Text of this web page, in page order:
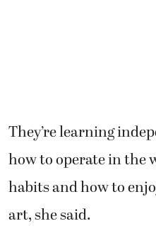
They’re learning
how to operate in the
habits and how to
art, she said.